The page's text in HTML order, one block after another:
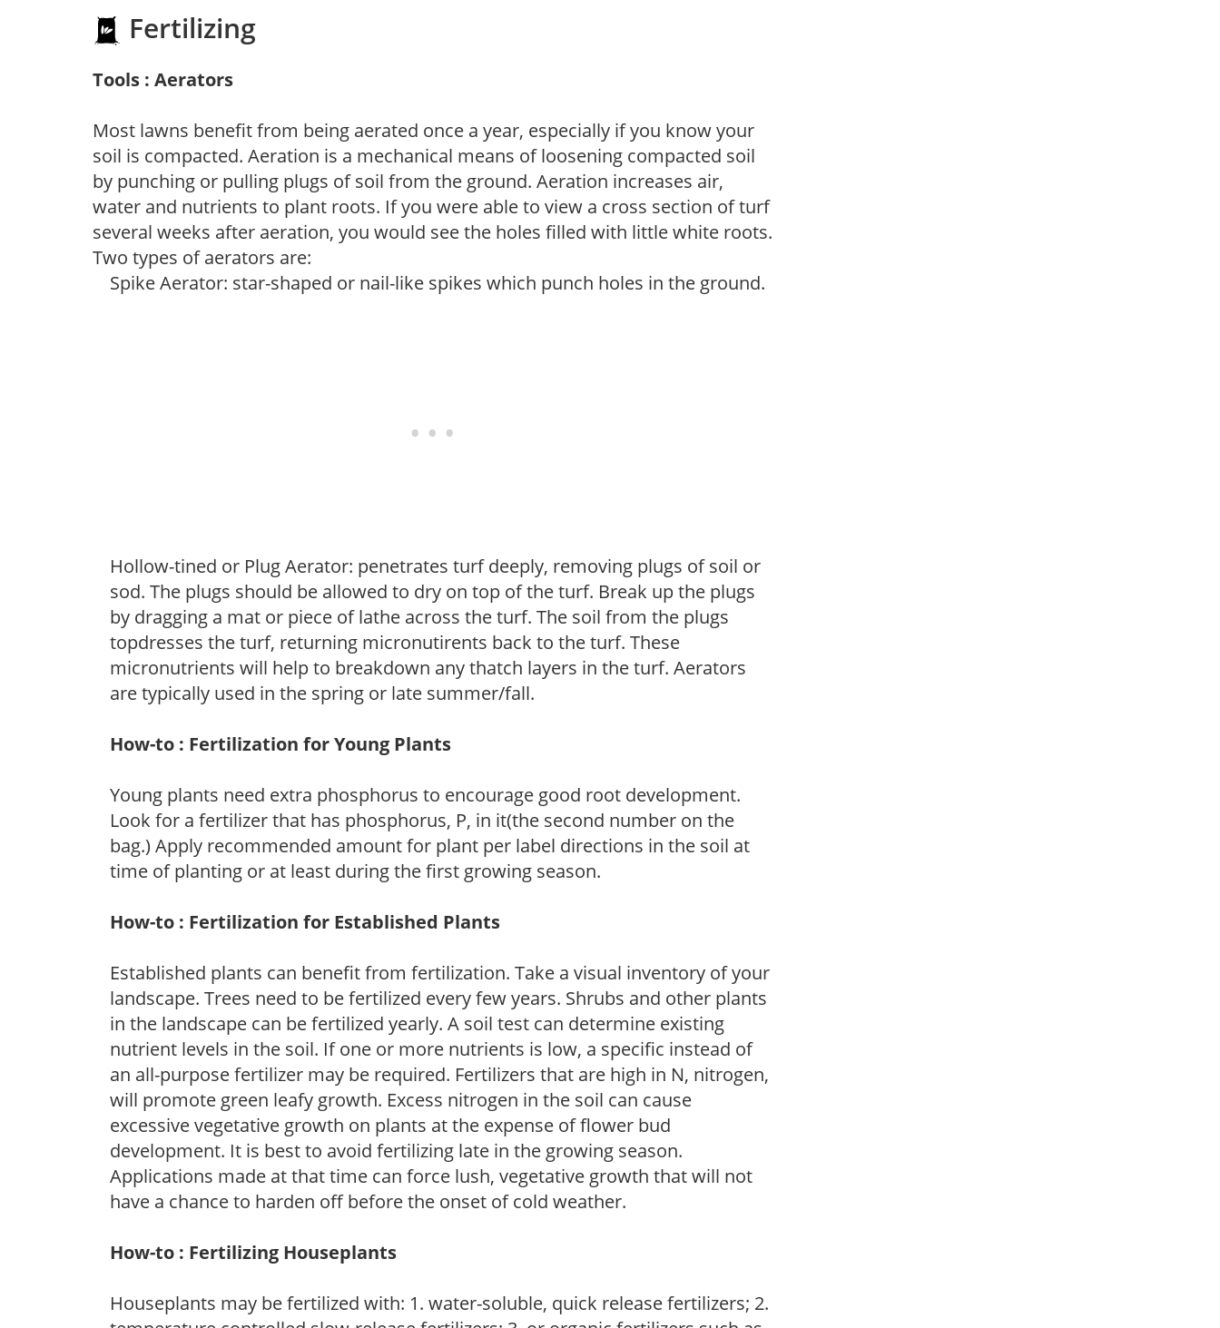
Fertilizing
Tools : Aerators
Most lawns benefit from being aerated once a year, especially if you know your
soil is compacted. Aeration is a mechanical means of loosening compacted soil
by punching or pulling plugs of soil from the ground. Aeration increases air,
water and nutrients to plant roots. If you were able to view a cross section of turf
several weeks after aeration, you would see the holes filled with little white roots.
Two types of aerators are:
Spike Aerator: star-shaped or nail-like spikes which punch holes in the ground.
Hollow-tined or Plug Aerator: penetrates turf deeply, removing plugs of soil or
sod. The plugs should be allowed to dry on top of the turf. Break up the plugs
by dragging a mat or piece of lathe across the turf. The soil from the plugs
topdresses the turf, returning micronutirents back to the turf. These
micronutrients will help to breakdown any thatch layers in the turf. Aerators
are typically used in the spring or late summer/fall.
How-to : Fertilization for Young Plants
Young plants need extra phosphorus to encourage good root development.
Look for a fertilizer that has phosphorus, P, in it(the second number on the
bag.) Apply recommended amount for plant per label directions in the soil at
time of planting or at least during the first growing season.
How-to : Fertilization for Established Plants
Established plants can benefit from fertilization. Take a visual inventory of your
landscape. Trees need to be fertilized every few years. Shrubs and other plants
in the landscape can be fertilized yearly. A soil test can determine existing
nutrient levels in the soil. If one or more nutrients is low, a specific instead of
an all-purpose fertilizer may be required. Fertilizers that are high in N, nitrogen,
will promote green leafy growth. Excess nitrogen in the soil can cause
excessive vegetative growth on plants at the expense of flower bud
development. It is best to avoid fertilizing late in the growing season.
Applications made at that time can force lush, vegetative growth that will not
have a chance to harden off before the onset of cold weather.
How-to : Fertilizing Houseplants
Houseplants may be fertilized with: 1. water-soluble, quick release fertilizers; 2.